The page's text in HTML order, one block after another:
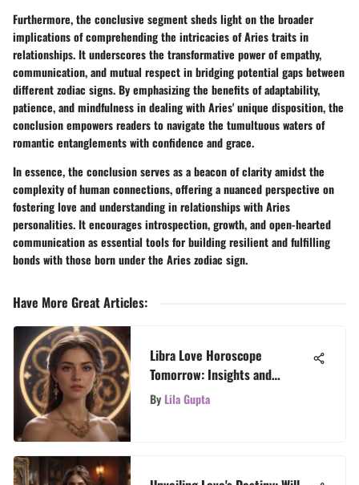
Furthermore, the conclusive segment sheds light on the broader
implications of comprehending the intricacies of Aries traits in
relationships. It underscores the transformative power of empathy,
communication, and mutual respect in bridging potential gaps between
different zodiac signs. By emphasizing the benefits of adaptability,
patience, and mindfulness in dealing with Aries' unique disposition, the
conclusion empowers readers to navigate the tumultuous waters of
romantic entanglements with confidence and grace.
In essence, the conclusion serves as a beacon of clarity amidst the
complexity of human connections, offering a nuanced perspective on
fostering love and understanding in relationships with Aries
personalities. It encourages introspection, growth, and open-hearted
communication as essential tools for building resilient and fulfilling
bonds with those born under the Aries zodiac sign.
Have More Great Articles:
Libra Love Horoscope
Tomorrow: Insights and
Interpretations
By Lila Gupta